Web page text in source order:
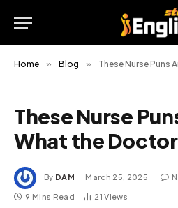
Home » Blog » These Nurse Puns
These Nurse
What the
By DAM March 25, 2025
9 Mins Read 21Views